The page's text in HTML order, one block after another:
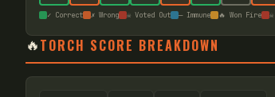
✓ Correct ✗ Wrong ☠ Voted Out — Immune 🔥 Won Fire
🔥TORCH SCORE BREAKDOWN